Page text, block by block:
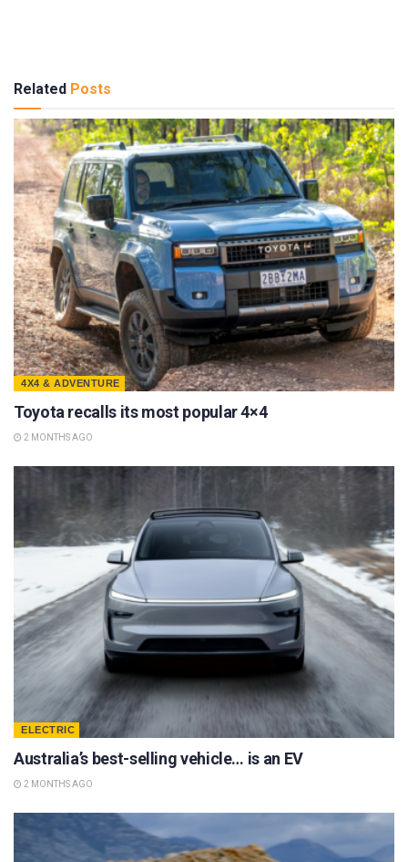
Related Posts
4X4 & ADVENTURE
Toyota recalls its most popular 4×4
2 MONTHS AGO
ELECTRIC
Australia’s best-selling vehicle… is an EV
2 MONTHS AGO